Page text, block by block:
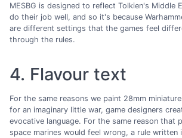
MESBG is designed to reflect Tolkien's Middle
do their job well, and so it's because
are different settings that the games feel
through the rules.
4. Flavour text
For the same reasons we paint 28mm
for an imaginary little war, game designers
evocative language. For the same reason that
space marines would feel wrong, a rule written